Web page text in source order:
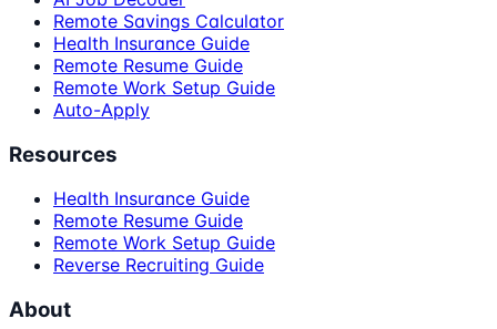
Remote Savings Calculator
Health Insurance Guide
Remote Resume Guide
Remote Work Setup Guide
Auto-Apply
Resources
Health Insurance Guide
Remote Resume Guide
Remote Work Setup Guide
Reverse Recruiting Guide
About